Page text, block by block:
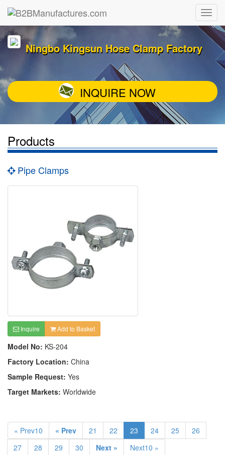
Ningbo Kingsun Hose Clamp Factory
INQUIRE NOW
Products
Pipe Clamps
Inquire Add to Basket
Model No: KS-204
Factory Location: China
Sample Request: Yes
Target Markets: Worldwide
« Prev10 « Prev 21 22 23 24 25
26
27
28 29 30 Next » Next10 »